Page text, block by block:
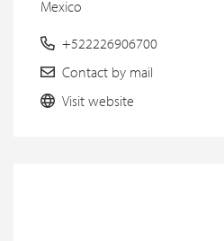
Mexico
+522226906700
Contact by mail
Visit website